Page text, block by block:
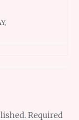
,
Required